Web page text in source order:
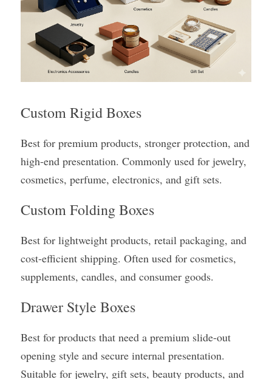
Custom Rigid Boxes
Best for premium products, stronger protection, and
high-end presentation. Commonly used for jewelry,
cosmetics, perfume, electronics, and gift sets.
Custom Folding Boxes
Best for lightweight products, retail packaging, and
cost-efficient shipping. Often used for cosmetics,
supplements, candles, and consumer goods.
Drawer Style Boxes
Best for products that need a premium slide-out
opening style and secure internal presentation.
Suitable for jewelry, gift sets, beauty products, and